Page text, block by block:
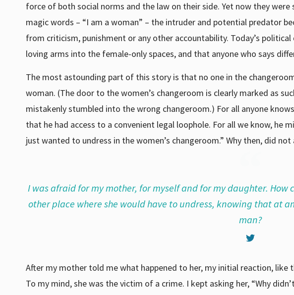
force of both social norms and the law on their side. Yet now they
magic words – “I am a woman” – the intruder and potential predator
from criticism, punishment or any other accountability. Today’s
loving arms into the female-only spaces, and that anyone who says
The most astounding part of this story is that no one in the
woman. (The door to the women’s changeroom is clearly marked as
mistakenly stumbled into the wrong changeroom.) For all anyone
that he had access to a convenient legal loophole. For all we know, he
just wanted to undress in the women’s changeroom.” Why then, did
I was afraid for my mother, for myself and for my daughter. How
other place where she would have to undress, knowing that at
man?
After my mother told me what happened to her, my initial reaction, like
To my mind, she was the victim of a crime. I kept asking her, “Why